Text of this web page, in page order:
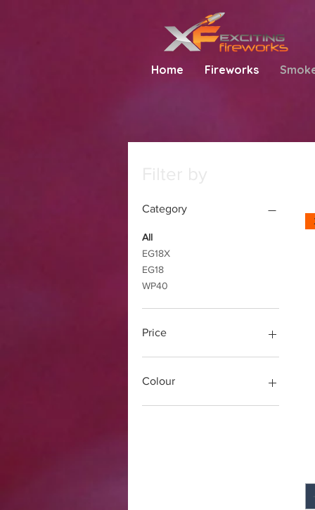
Home Fireworks
Category
All
EG18X
EG18
WP40
Price
Colour